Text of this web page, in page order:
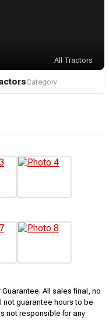
All Tractors
Category
Guarantee. All sales final, no
not guarantee hours to be
not responsible for any